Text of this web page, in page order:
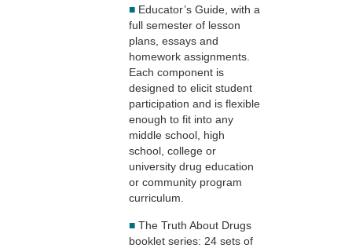
■ Educator’s Guide, with a
full semester of lesson
plans, essays and
homework assignments.
Each component is
designed to elicit student
participation and is flexible
enough to fit into any
middle school, high
school, college or
university drug education
or community program
curriculum.
■ The Truth About Drugs
booklet series: 24 sets of